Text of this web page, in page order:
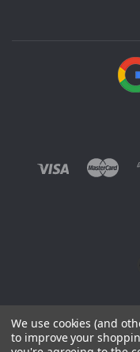
We use cookies (and
to improve your